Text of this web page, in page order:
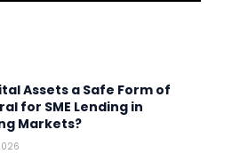
Assets a Safe Form of
for SME Lending in
Markets?